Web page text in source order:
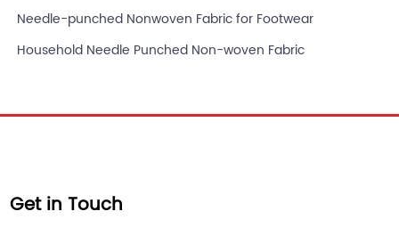
Needle-punched Nonwoven Fabric for Footwear
Household Needle Punched Non-woven Fabric
Get in Touch